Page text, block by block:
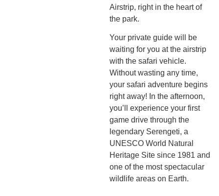
Airstrip, right in the heart of
the park.
Your private guide will be
waiting for you at the airstrip
with the safari vehicle.
Without wasting any time,
your safari adventure begins
right away! In the afternoon,
you’ll experience your first
game drive through the
legendary Serengeti, a
UNESCO World Natural
Heritage Site since 1981 and
one of the most spectacular
wildlife areas on Earth.